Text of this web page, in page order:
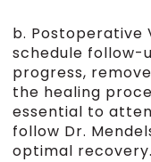
b. Postoperative
schedule follow-
progress,
the healing
essential to
follow Dr.
optimal recovery.